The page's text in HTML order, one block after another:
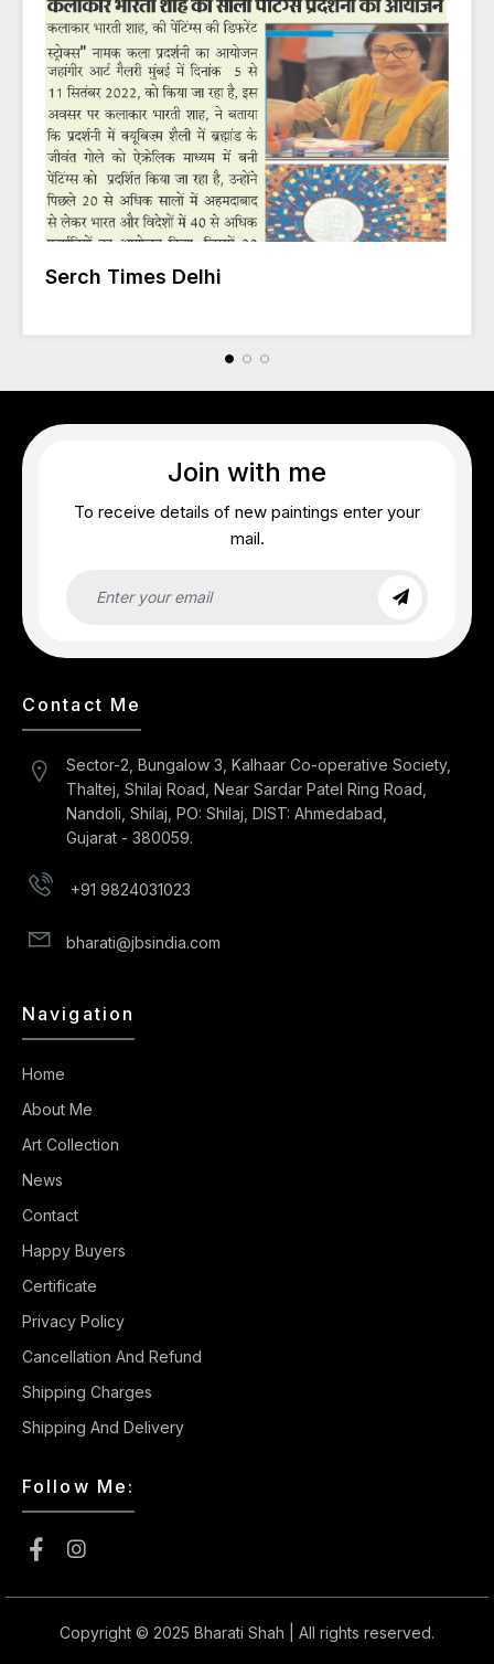
Serch Times Delhi
Join with me
To receive details of new paintings enter your
mail.
Contact Me
Sector-2, Bungalow 3, Kalhaar Co-operative Society,
Thaltej, Shilaj Road, Near Sardar Patel Ring Road,
Nandoli, Shilaj, PO: Shilaj, DIST: Ahmedabad,
Gujarat - 380059.
+91 9824031023
bharati@jbsindia.com
Navigation
Home
About Me
Art Collection
News
Contact
Happy Buyers
Certificate
Privacy Policy
Cancellation And Refund
Shipping Charges
Shipping And Delivery
Follow Me:
Copyright © 2025 Bharati Shah | All rights reserved.